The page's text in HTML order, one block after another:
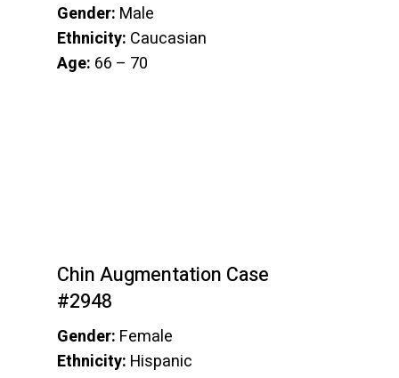
Gender: Male
Ethnicity: Caucasian
Age: 66 – 70
Chin Augmentation Case
#2948
Gender: Female
Ethnicity: Hispanic